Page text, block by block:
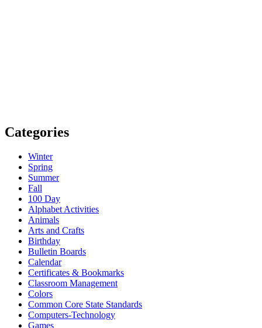
Categories
Winter
Spring
Summer
Fall
100 Day
Alphabet Activities
Animals
Arts and Crafts
Birthday
Bulletin Boards
Calendar
Certificates & Bookmarks
Classroom Management
Colors
Common Core State Standards
Computers-Technology
Games